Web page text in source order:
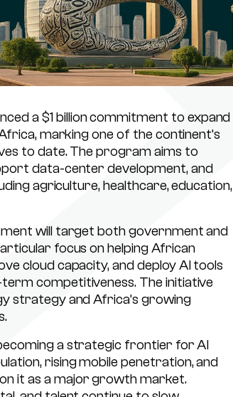
a $1 billion commitment to expand
marking one of the continent’s
to date. The program aims to
data-center development, and
agriculture, healthcare, education,
will target both government and
focus on helping African
cloud capacity, and deploy AI tools
competitiveness. The initiative
strategy and Africa’s growing
a strategic frontier for AI
rising mobile penetration, and
it as a major growth market.